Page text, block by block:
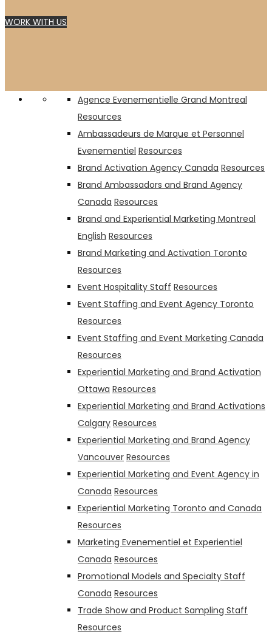
WORK WITH US
PMA Canada
Harvest Fruit & Nut bar and Crispy Minis
Agence Evenementielle Grand Montreal
Resources
Ambassadeurs de Marque et Personnel
Evenementiel Resources
Brand Activation Agency Canada Resources
Brand Ambassadors and Brand Agency
Canada Resources
Brand and Experiential Marketing Montreal
English Resources
Brand Marketing and Activation Toronto
Resources
Event Hospitality Staff Resources
Event Staffing and Event Agency Toronto
Resources
Event Staffing and Event Marketing Canada
Resources
Experiential Marketing and Brand Activation
Ottawa Resources
Experiential Marketing and Brand Activations
Calgary Resources
Experiential Marketing and Brand Agency
Vancouver Resources
Experiential Marketing and Event Agency in
Canada Resources
Experiential Marketing Toronto and Canada
Resources
Marketing Evenementiel et Experientiel
Canada Resources
Promotional Models and Specialty Staff
Canada Resources
Trade Show and Product Sampling Staff
Resources